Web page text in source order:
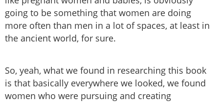
going to be something that women are doing
more often than men in a lot of spaces, at least in
the ancient world, for sure.
So, yeah, what we found in researching this book
is that basically everywhere we looked, we found
women who were pursuing and creating